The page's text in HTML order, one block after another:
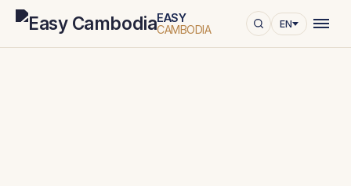
EASY
CAMBODIA
EN